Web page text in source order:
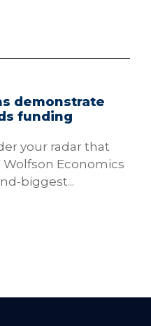
demonstrate
funding
your radar that
Wolfson Economics
biggest...